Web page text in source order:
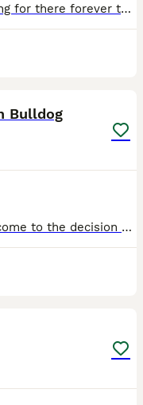
These tiny 3 little princes are looking for there forever these are beautiful these are my bitches 1st litter she's a small American bulldog but there daddy is a big American bulldog they can both be
Bulldog
It is with a heavy heart that I have come to the decision of rehoming my 12 month old puppy Monty due to my partner working away more often than when we first got him, we’ve had him since he was 7 wee